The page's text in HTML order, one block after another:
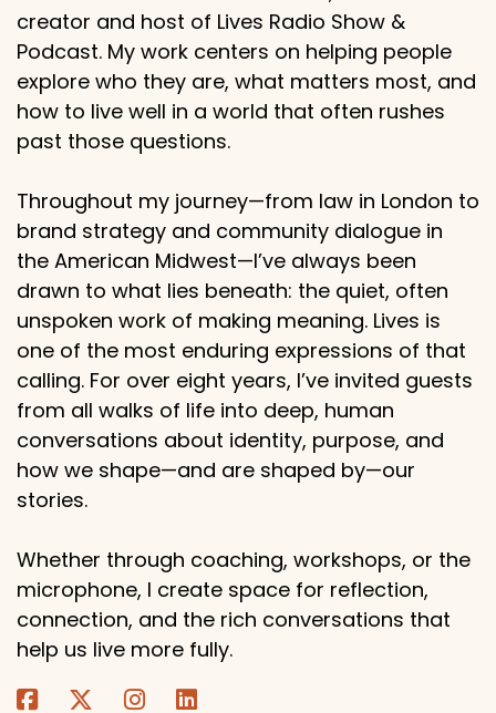
creator and host of Lives Radio Show &
Podcast. My work centers on helping people
explore who they are, what matters most, and
how to live well in a world that often rushes
past those questions.
Throughout my journey—from law in London to
brand strategy and community dialogue in
the American Midwest—I’ve always been
drawn to what lies beneath: the quiet, often
unspoken work of making meaning. Lives is
one of the most enduring expressions of that
calling. For over eight years, I’ve invited guests
from all walks of life into deep, human
conversations about identity, purpose, and
how we shape—and are shaped by—our
stories.
Whether through coaching, workshops, or the
microphone, I create space for reflection,
connection, and the rich conversations that
help us live more fully.